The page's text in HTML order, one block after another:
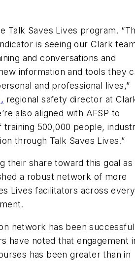
Talk Saves Lives program.
is seeing our Clark
and conversations and
information and tools they
and professional lives,”
regional safety director at
also aligned with AFSP to
training 500,000 people,
through Talk Saves Lives.”
their share toward this goal as
a robust network of more
Lives facilitators across every
network has been
have noted that engagement
has been greater than in